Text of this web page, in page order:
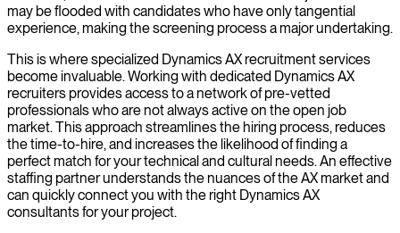
may be flooded with candidates who have only tangential
experience, making the screening process a major undertaking.
This is where specialized Dynamics AX recruitment services
become invaluable. Working with dedicated Dynamics AX
recruiters provides access to a network of pre-vetted
professionals who are not always active on the open job
market. This approach streamlines the hiring process, reduces
the time-to-hire, and increases the likelihood of finding a
perfect match for your technical and cultural needs. An effective
staffing partner understands the nuances of the AX market and
can quickly connect you with the right Dynamics AX
consultants for your project.